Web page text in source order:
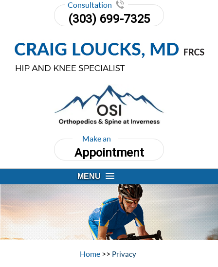
Consultation
(303) 699-7325
Make an
Appointment
MENU
Home >> Privacy